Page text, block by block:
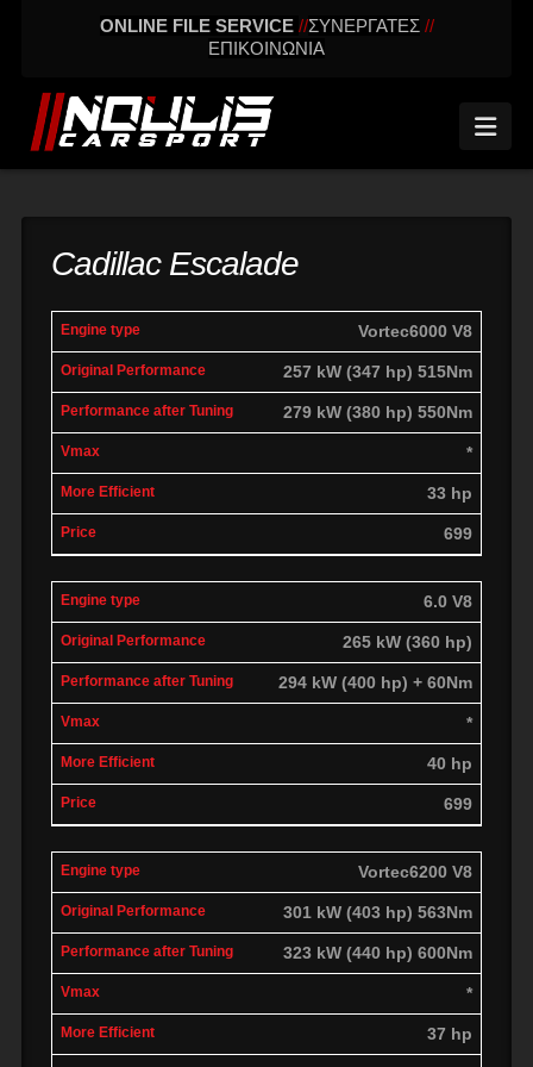
ONLINE FILE SERVICE //ΣΥΝΕΡΓΑΤΕΣ //
ΕΠΙΚΟΙΝΩΝΙΑ
Cadillac Escalade
engine
type
performance
Performance
after tuning
Vmax
Vortec6000 V8
257 kW (347 hp) 515Nm
279 kW (380 hp) 550Nm
*
33 hp
699
6.0 V8
265 kW (360 hp)
294 kW (400 hp) + 60Nm
*
40 hp
699
Vortec6200 V8
301 kW (403 hp) 563Nm
323 kW (440 hp) 600Nm
*
37 hp